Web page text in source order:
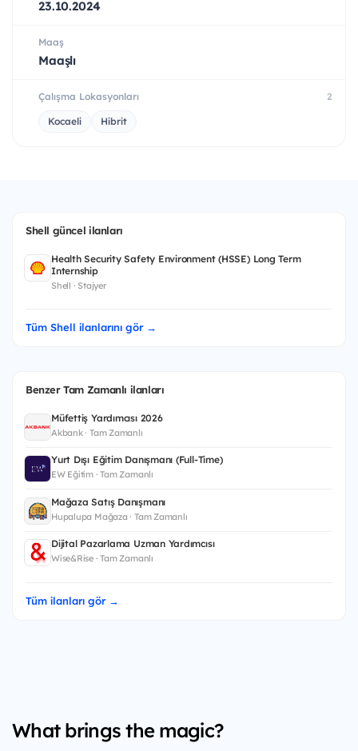
23.10.2024
Maaş
Maaşlı
Çalışma Lokasyonları 2
Kocaeli Hibrit
Shell güncel ilanları
Health Security Safety Environment (HSSE) Long Term
Internship
Shell · Stajyer
Tüm Shell ilanlarını gör →
Benzer Tam Zamanlı ilanları
Müfettiş Yardımcısı 2026
Akbank · Tam Zamanlı
Yurt Dışı Eğitim Danışmanı (Full-Time)
EW Eğitim · Tam Zamanlı
Mağaza Satış Danışmanı
Hupalupa Mağaza · Tam Zamanlı
Dijital Pazarlama Uzman Yardımcısı
Wise&Rise · Tam Zamanlı
Tüm ilanları gör →
What brings the magic?